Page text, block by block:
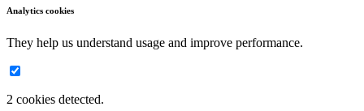
Analytics cookies
They help us understand usage and improve performance.
2 cookies detected.